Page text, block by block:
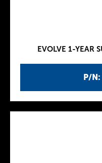
P/
EVOLVE 1-YEAR